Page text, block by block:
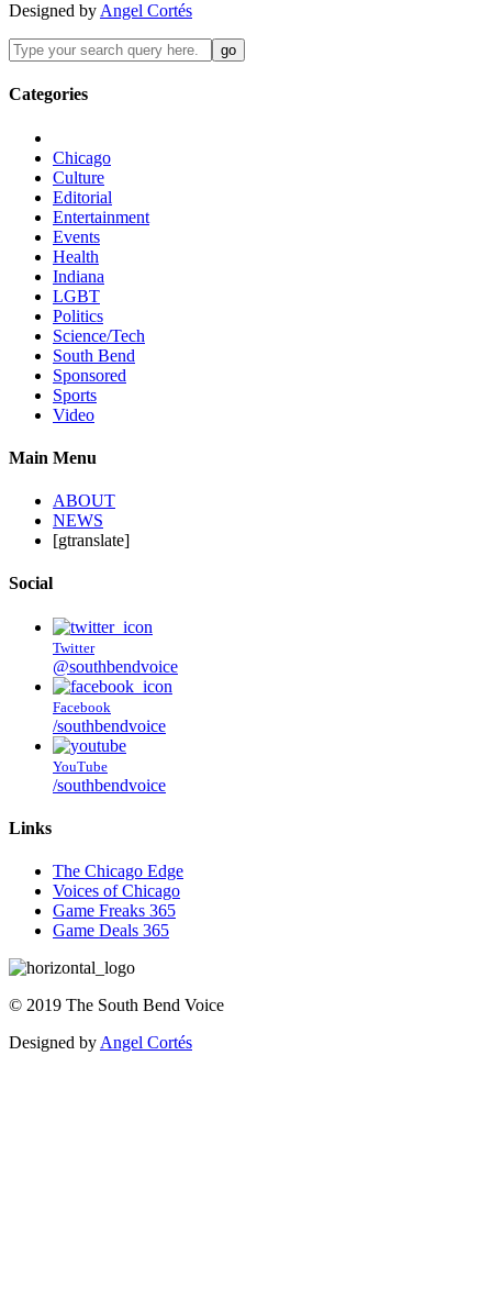
Designed by Angel Cortés
Categories
Chicago
Culture
Editorial
Entertainment
Events
Health
Indiana
LGBT
Politics
Science/Tech
South Bend
Sponsored
Sports
Video
Main Menu
ABOUT
NEWS
[gtranslate]
Social
Twitter
@southbendvoice
Facebook
/southbendvoice
YouTube
/southbendvoice
Links
The Chicago Edge
Voices of Chicago
Game Freaks 365
Game Deals 365
© 2019 The South Bend Voice
Designed by Angel Cortés